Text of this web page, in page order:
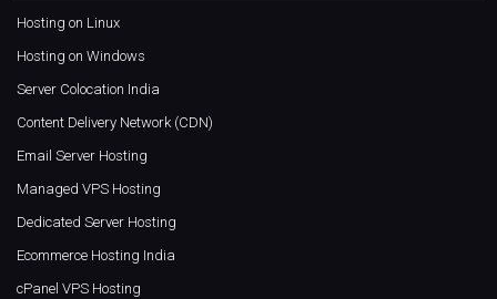
Hosting on Linux
Hosting on Windows
Server Colocation India
Content Delivery Network (CDN)
Email Server Hosting
Managed VPS Hosting
Dedicated Server Hosting
Ecommerce Hosting India
cPanel VPS Hosting